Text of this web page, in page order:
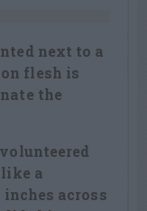
next to a
flesh is
the
a
across